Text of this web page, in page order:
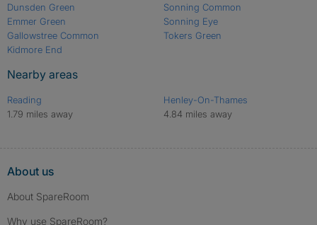
Dunsden Green
Emmer Green
Gallowstree Common
Kidmore End
Sonning Common
Sonning Eye
Tokers Green
Nearby areas
Reading
1.79 miles away
Henley-On-Thames
4.84 miles away
About us
About SpareRoom
Why use SpareRoom?